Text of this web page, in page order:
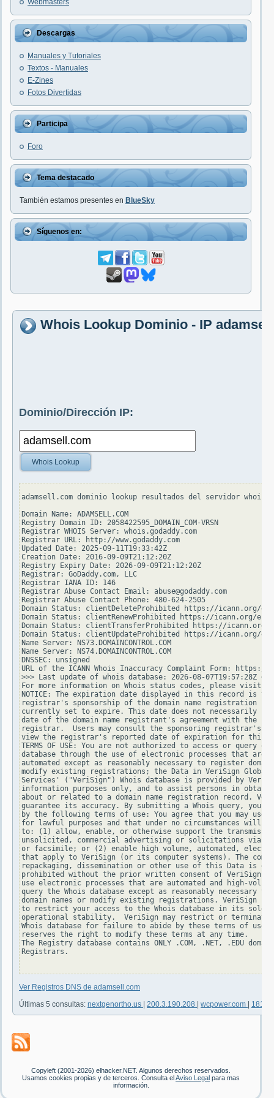
Webmasters
Descargas
Manuales y Tutoriales
Textos - Manuales
E-Zines
Fotos Divertidas
Participa
Foro
Tema destacado
También estamos presentes en BlueSky
Síguenos en:
Whois Lookup Dominio - IP
Dominio/Dirección IP:
Whois Lookup
adamsell.com dominio lookup resultados del servidor
Domain Name: ADAMSELL.COM
Registry Domain ID: 2058422595_DOMAIN_COM-VRSN
Registrar WHOIS Server: whois.godaddy.com
Registrar URL: http://www.godaddy.com
Updated Date: 2025-09-11T19:33:42Z
Creation Date: 2016-09-09T21:12:20Z
Registry Expiry Date: 2026-09-09T21:12:20Z
Registrar: GoDaddy.com, LLC
Registrar IANA ID: 146
Registrar Abuse Contact Email: abuse@godaddy.com
Registrar Abuse Contact Phone: 480-624-2505
Domain Status: clientDeleteProhibited https://icann.org/
Domain Status: clientRenewProhibited https://icann.org/
Domain Status: clientTransferProhibited https://icann.org/
Domain Status: clientUpdateProhibited https://icann.org/
Name Server: NS73.DOMAINCONTROL.COM
Name Server: NS74.DOMAINCONTROL.COM
DNSSEC: unsigned
URL of the ICANN Whois Inaccuracy Complaint Form: https://
>>> Last update of whois database: 2026-08-07T19:57:28Z <<<
For more information on Whois status codes, please visit
NOTICE: The expiration date displayed in this record is
registrar's sponsorship of the domain name registration
currently set to expire. This date does not necessarily
date of the domain name registrant's agreement with the
registrar.  Users may consult the sponsoring registrar's
view the registrar's reported date of expiration for this
TERMS OF USE: You are not authorized to access or query
database through the use of electronic processes that are
automated except as reasonably necessary to register
modify existing registrations; the Data in VeriSign Global
Services' ("VeriSign") Whois database is provided by
information purposes only, and to assist persons in
about or related to a domain name registration record.
guarantee its accuracy. By submitting a Whois query, you
by the following terms of use: You agree that you may use
for lawful purposes and that under no circumstances will
to: (1) allow, enable, or otherwise support the
unsolicited, commercial advertising or solicitations via
or facsimile; or (2) enable high volume, automated,
that apply to VeriSign (or its computer systems). The
repackaging, dissemination or other use of this Data is
prohibited without the prior written consent of VeriSign.
use electronic processes that are automated and high-
query the Whois database except as reasonably necessary
domain names or modify existing registrations. VeriSign
to restrict your access to the Whois database in its sole
operational stability.  VeriSign may restrict or terminate
Whois database for failure to abide by these terms of use.
reserves the right to modify these terms at any time.
The Registry database contains ONLY .COM, .NET, .EDU
Registrars.
Ver Registros DNS de adamsell.com
Últimas 5 consultas: nextgenortho.us 200.3.190.208 wcpower.com
Copyleft (2001-2026) elhacker.NET. Algunos derechos reservados.
Usamos cookies propias y de terceros. Consulta el Aviso Legal para mas
información.